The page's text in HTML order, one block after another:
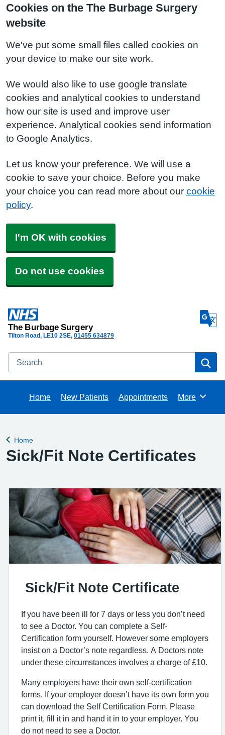
Cookies on the The Burbage Surgery
website
We've put some small files called cookies on
your device to make our site work.
We would also like to use google translate
cookies and analytical cookies to understand
how our site is used and improve user
experience. Analytical cookies send information
to Google Analytics.
Let us know your preference. We will use a
cookie to save your choice. Before you make
your choice you can read more about our cookie
policy.
I'm OK with cookies
Do not use cookies
The Burbage Surgery
Tilton Road LE10 2SE 01455 634879
Search
Home New Patients Appointments Browse
More
Back to
Home
Sick/Fit Note Certificates
Sick/Fit Note Certificate
If you have been ill for 7 days or less you don’t need
to see a Doctor. You can complete a Self-
Certification form yourself. However some employers
insist on a Doctor’s note regardless. A Doctors note
under these circumstances involves a charge of £10.
Many employers have their own self-certification
forms. If your employer doesn’t have its own form you
can download the Self Certification Form. Please
print it, fill it in and hand it in to your employer. You
do not need to see a Doctor.